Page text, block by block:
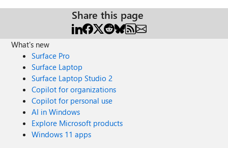
Share this page
What's new
Surface Pro
Surface Laptop
Surface Laptop Studio 2
Copilot for organizations
Copilot for personal use
AI in Windows
Explore Microsoft products
Windows 11 apps